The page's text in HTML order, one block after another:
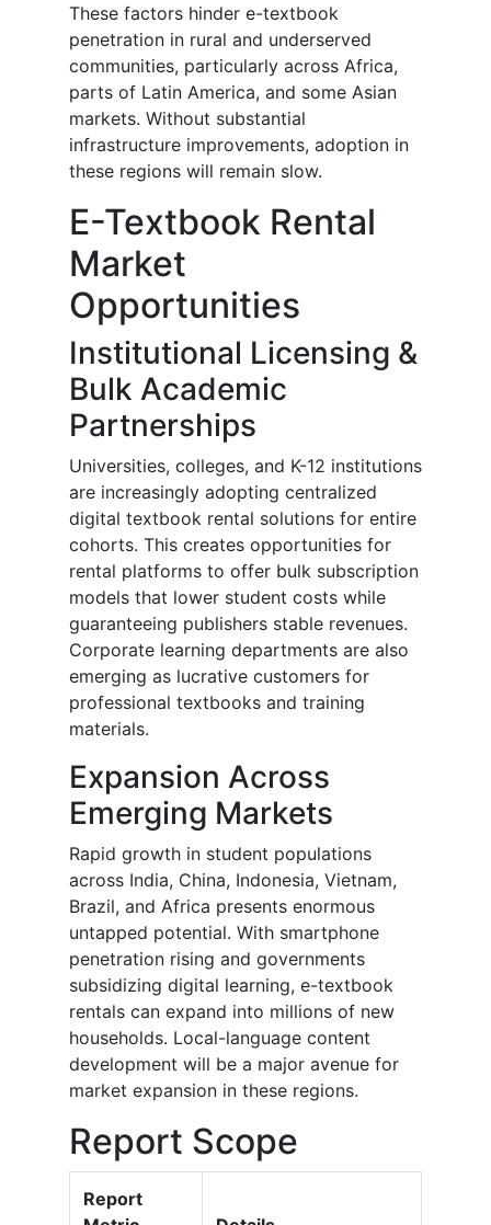
These factors hinder e-textbook
penetration in rural and underserved
communities, particularly across Africa,
parts of Latin America, and some Asian
markets. Without substantial
infrastructure improvements, adoption in
these regions will remain slow.
E-Textbook Rental
Market
Opportunities
Institutional Licensing &
Bulk Academic
Partnerships
Universities, colleges, and K-12 institutions
are increasingly adopting centralized
digital textbook rental solutions for entire
cohorts. This creates opportunities for
rental platforms to offer bulk subscription
models that lower student costs while
guaranteeing publishers stable revenues.
Corporate learning departments are also
emerging as lucrative customers for
professional textbooks and training
materials.
Expansion Across
Emerging Markets
Rapid growth in student populations
across India, China, Indonesia, Vietnam,
Brazil, and Africa presents enormous
untapped potential. With smartphone
penetration rising and governments
subsidizing digital learning, e-textbook
rentals can expand into millions of new
households. Local-language content
development will be a major avenue for
market expansion in these regions.
Report Scope
Report